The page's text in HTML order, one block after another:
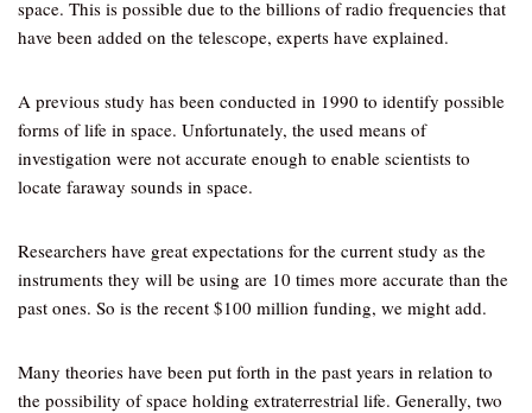
space. This is possible due to the billions of radio frequencies that
have been added on the telescope, experts have explained.
A previous study has been conducted in 1990 to identify possible
forms of life in space. Unfortunately, the used means of
investigation were not accurate enough to enable scientists to
locate faraway sounds in space.
Researchers have great expectations for the current study as the
instruments they will be using are 10 times more accurate than the
past ones. So is the recent $100 million funding, we might add.
Many theories have been put forth in the past years in relation to
the possibility of space holding extraterrestrial life. Generally, two